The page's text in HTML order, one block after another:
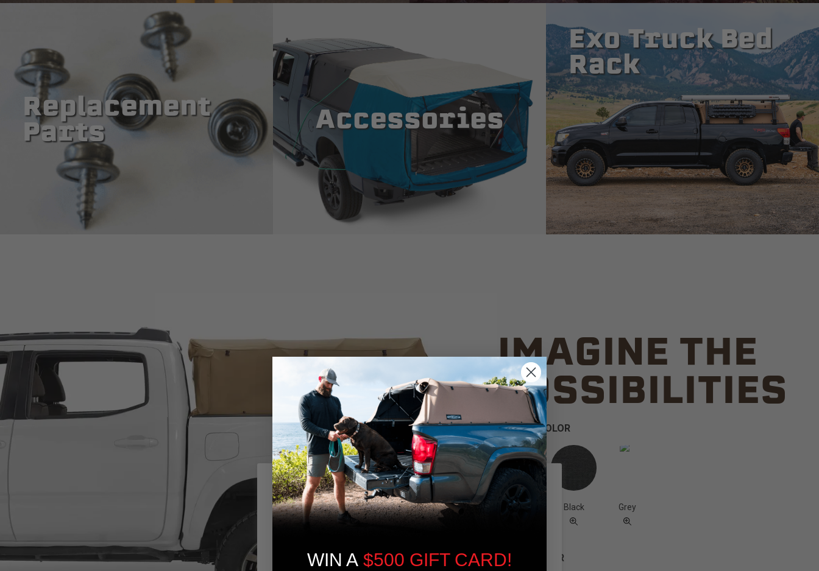
Replacement
Parts
Accessories
Exo Truck Bed
Rack
IMAGINE THE
POSSIBILITIES
CANVAS COLOR
Tan Black Grey
TRUCK COLOR
We use cookies on our website to give you
the most relevant experience by
remembering your preferences and repeat
visits. By clicking “Accept”, you consent to
Cookie settings ACCEPT REJECT
WIN A $500 GIFT CARD!